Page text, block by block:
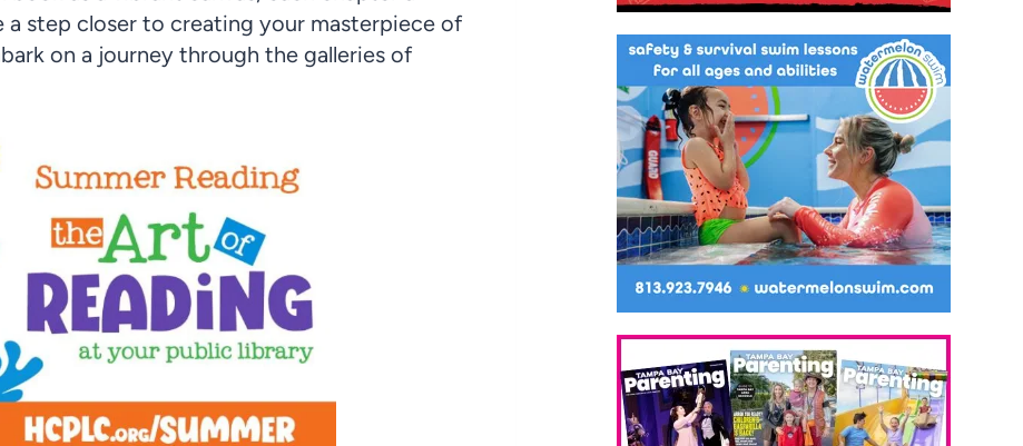
step closer to creating your masterpiece of
on a journey through the galleries of